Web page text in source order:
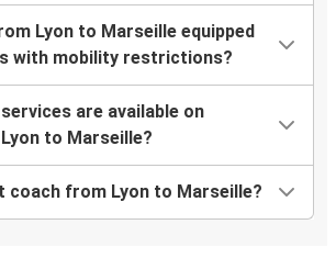
Lyon to Marseille equipped
with mobility restrictions?
are available on
to Marseille?
coach from Lyon to Marseille?